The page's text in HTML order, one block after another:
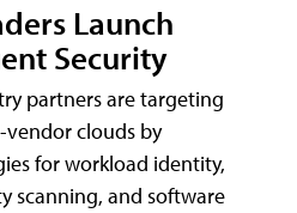
Launch
Security
partners are targeting
clouds by
for workload identity,
scanning, and software